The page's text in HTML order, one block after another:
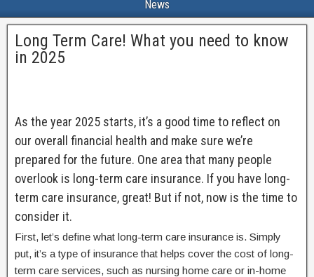
News
Long Term Care! What you need to know
in 2025
As the year 2025 starts, it’s a good time to reflect on
our overall financial health and make sure we’re
prepared for the future. One area that many people
overlook is long-term care insurance. If you have long-
term care insurance, great! But if not, now is the time to
consider it.
First, let’s define what long-term care insurance is. Simply
put, it’s a type of insurance that helps cover the cost of long-
term care services, such as nursing home care or in-home